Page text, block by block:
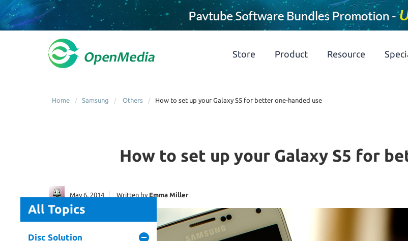
Store Product Resource
All Topics
Disc Solution
Home Samsung Others How to set up your Galaxy S5 for better one-handed use
How to set up your Galaxy S5 for
May 6, 2014 Written by Emma Miller